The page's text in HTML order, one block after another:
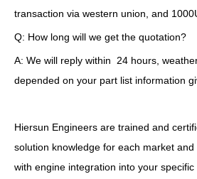
transaction via western union, and
Q: How long will we get the quotation?
A: We will reply within 24 hours,
depended on your part list information
Hiersun Engineers are trained and
solution knowledge for each market
with engine integration into your